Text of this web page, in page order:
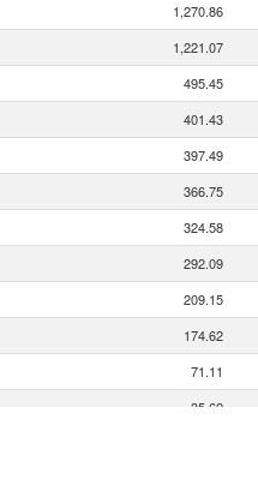
1,270.86
1,221.07
495.45
401.43
397.49
366.75
324.58
292.09
209.15
174.62
71.11
35.62